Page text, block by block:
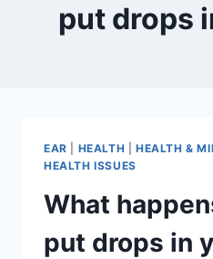
put drops
EAR HEALTH HEALTH &
HEALTH ISSUES
What
put drops in